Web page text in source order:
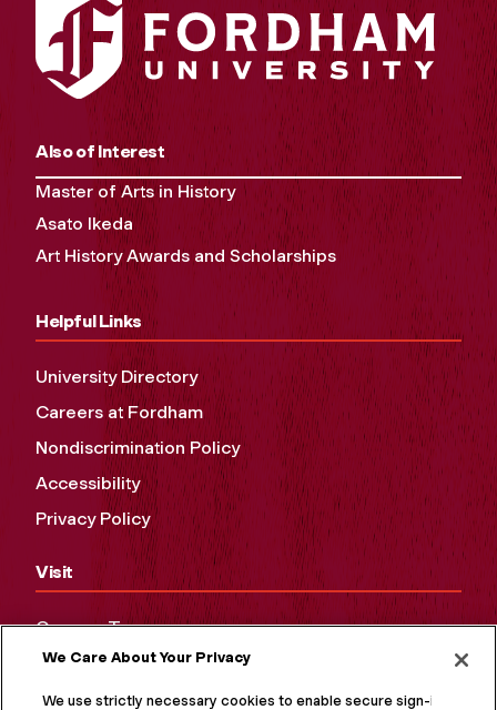
Also of Interest
Master of Arts in History
Asato Ikeda
Art History Awards and Scholarships
Helpful Links
University Directory
Careers at Fordham
Nondiscrimination Policy
Accessibility
Privacy Policy
Visit
Campus Tours
Maps and Directions
Virtual Tour
We Care About Your Privacy
We use strictly necessary cookies to enable secure sign-in